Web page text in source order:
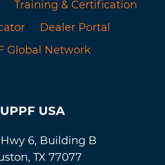
Training & Certification
Dealer Portal
Global Network
UPPF USA
Hwy 6, Building B
TX 77077